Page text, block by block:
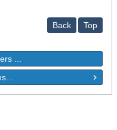
Back Top
...